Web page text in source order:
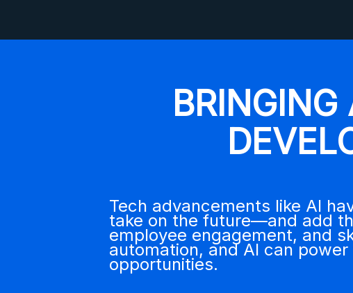
Tech advancements like AI
take on the future—and add
employee engagement, and
automation, and AI can
opportunities.